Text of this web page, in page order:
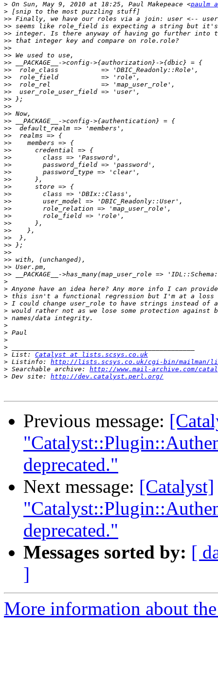
> On Sun, May 9, 2010 at 18:25, Paul Makepeace <paulm
>
>>
>>
>>
>>
>>
>>
>>
>>
>>
>>
>>
>>
>>
>>
>>
>>
>>
>>
>>
>>
>>
>>
>>
>>
>>
>>
>>
>>
>>
>>
>>
>>
>>
>>
>>
>>
>
>
>
>
>
>
>
>
>
>
> List: Catalyst at lists.scsys.co.uk
> Listinfo: http://lists.scsys.co.uk/cgi-bin/mailman/
> Searchable archive: http://www.mail-archive.com/
> Dev site: http://dev.catalyst.perl.org/
Previous message:
deprecated."
Next message: [Catalyst]
deprecated."
Messages sorted by: [
]
More information about